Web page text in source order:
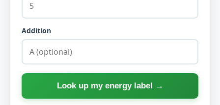
Addition
Look up my energy label →